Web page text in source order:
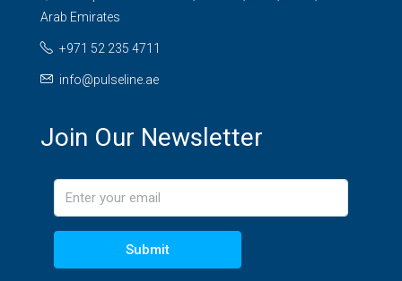
Arab Emirates
+971 52 235 4711
info@pulseline.ae
Join Our Newsletter
Submit